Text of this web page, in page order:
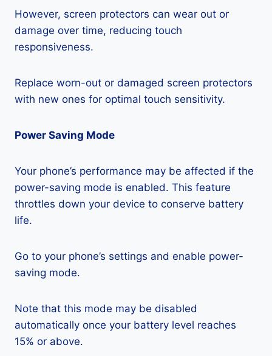
However, screen protectors can wear out or
damage over time, reducing touch
responsiveness.
Replace worn-out or damaged screen protectors
with new ones for optimal touch sensitivity.
Power Saving Mode
Your phone’s performance may be affected if the
power-saving mode is enabled. This feature
throttles down your device to conserve battery
life.
Go to your phone’s settings and enable power-
saving mode.
Note that this mode may be disabled
automatically once your battery level reaches
15% or above.